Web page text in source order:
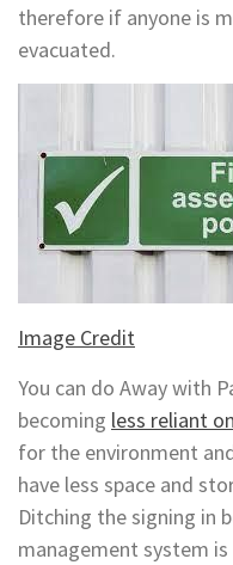
therefore if anyone is
evacuated.
Image Credit
You can do Away with
becoming less reliant
for the environment
have less space and
Ditching the signing in
management system